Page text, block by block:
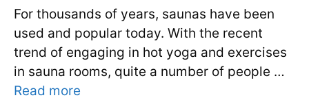
For thousands of years, saunas have been
used and popular today. With the recent
trend of engaging in hot yoga and exercises
in sauna rooms, quite a number of people …
Read more